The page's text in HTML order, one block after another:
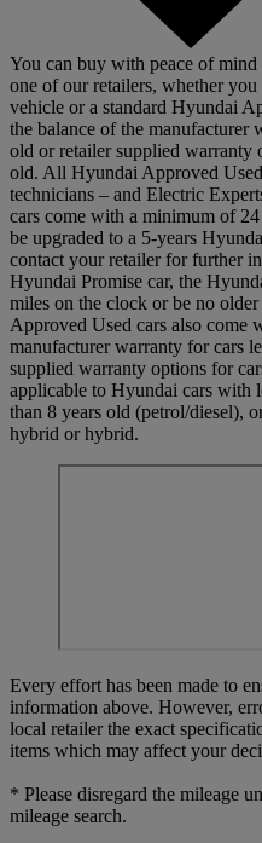
You can buy with peace of
one of our retailers, whether
vehicle or a standard Hyundai
the balance of the manufacturer
old or retailer supplied warranty
old. All Hyundai Approved
technicians – and Electric
cars come with a minimum of
be upgraded to a 5-years
contact your retailer for further
Hyundai Promise car, the
miles on the clock or be no
Approved Used cars also come
manufacturer warranty for cars
supplied warranty options for
applicable to Hyundai cars with
than 8 years old (petrol/diesel),
hybrid or hybrid.
Every effort has been made to
information above. However,
local retailer the exact
items which may affect your
* Please disregard the mileage
mileage search.